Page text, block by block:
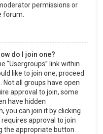
permissions or
forum.
do I join one?
“Usergroups” link within
like to join one, proceed
all groups have open
approval to join, some
have hidden
you can join it by clicking
approval to join
the appropriate button.